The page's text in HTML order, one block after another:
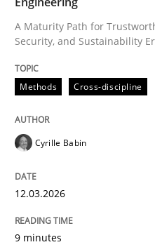
Cross-discipline Practice
Beyond
Why Organizational
A Maturity Path for
Security, and Sustainability
Methods Cross-discipline
Cyrille Babin
12.03.2026
9 minutes